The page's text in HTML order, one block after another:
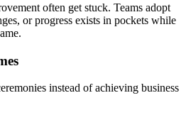
often get stuck. Teams adopt
or progress exists in pockets while
instead of achieving business